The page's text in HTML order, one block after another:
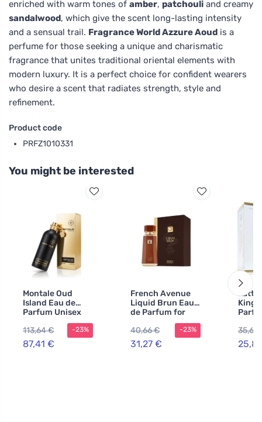
enriched with warm tones of amber, patchouli and creamy
sandalwood, which give the scent long-lasting intensity
and a sensual trail. Fragrance World Azzure Aoud is a
perfume for those seeking a unique and charismatic
fragrance that unites traditional oriental elements with
modern luxury. It is a perfect choice for confident wearers
who desire a scent that radiates strength, style and
refinement.
Product code
PRFZ1010331
You might be interested
Montale Oud
Island Eau de
Parfum Unisex
113,64 €
87,41 €
-23%
French Avenue
Liquid Brun Eau
de Parfum for
40,66 €
31,27 €
-23%
35,62